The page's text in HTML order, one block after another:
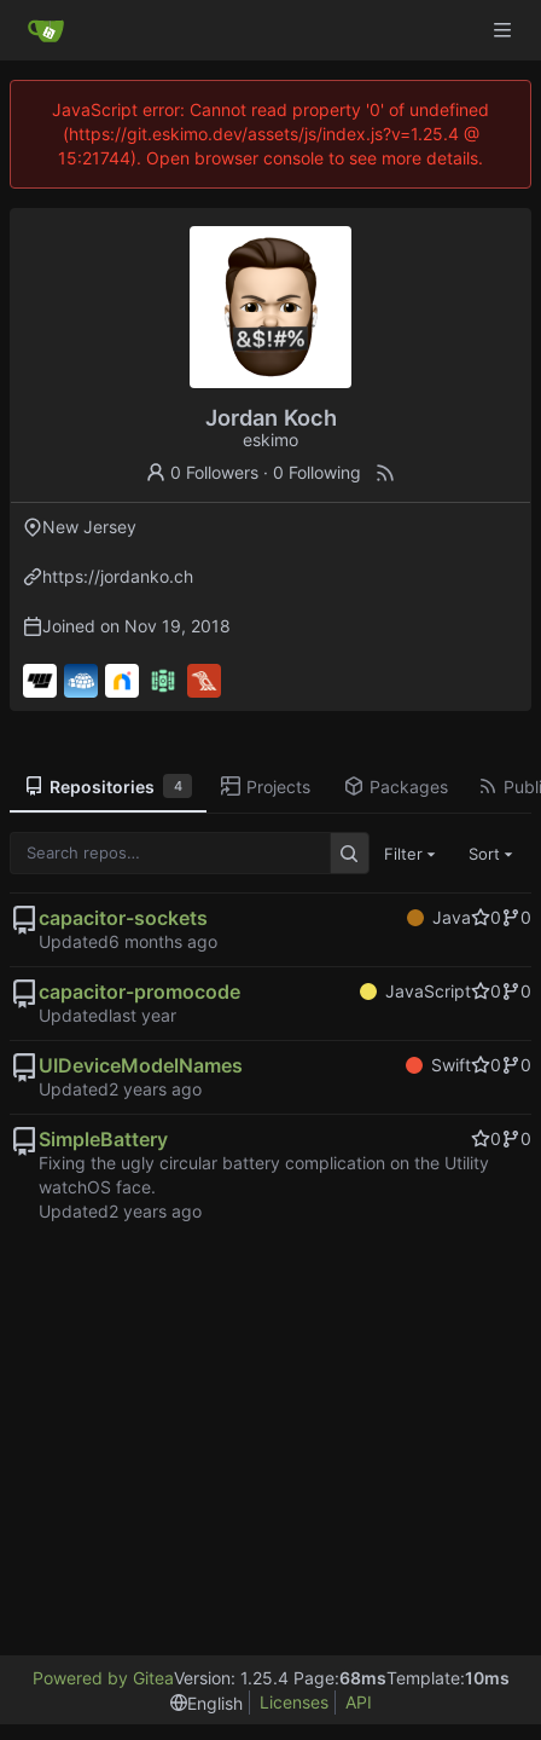
JavaScript error: Cannot read property '0' of undefined
(https://git.eskimo.dev/assets/js/index.js?v=1.25.4 @
15:21744). Open browser console to see more details.
Jordan Koch
eskimo
0 Followers · 0 Following
New Jersey
https://jordanko.ch
Joined on
Repositories 4 Projects Packages
Filter Sort
capacitor-sockets Java 0
0
Updated
capacitor-promocode JavaScript 0
0
Updated
UIDeviceModelNames Swift 0
0
Updated
SimpleBattery 0
0
Fixing the ugly circular battery complication on the Utility
watchOS face.
Updated
Powered by GiteaVersion: 1.25.4 Page:68msTemplate:10ms
English
Licenses API